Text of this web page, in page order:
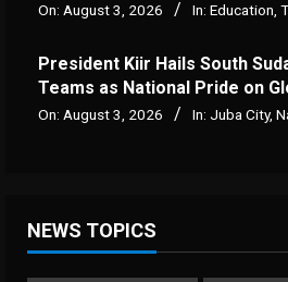
On: August 3, 2026 In: Education
President Kiir Hails South
Teams as National Pride on
On: August 3, 2026 In: Juba City,
NEWS TOPICS